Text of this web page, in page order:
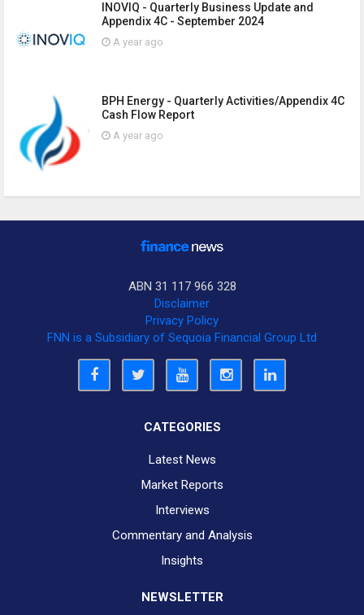
INOVIQ - Quarterly Business Update and
Appendix 4C - September 2024
A year ago
BPH Energy - Quarterly Activities/Appendix 4C
Cash Flow Report
A year ago
ABN 31 117 966 328
Disclaimer
Privacy Policy
FNN is a Subsidiary of Sequoia Financial Group Ltd
CATEGORIES
Latest News
Market Reports
Interviews
Commentary and Analysis
Insights
NEWSLETTER